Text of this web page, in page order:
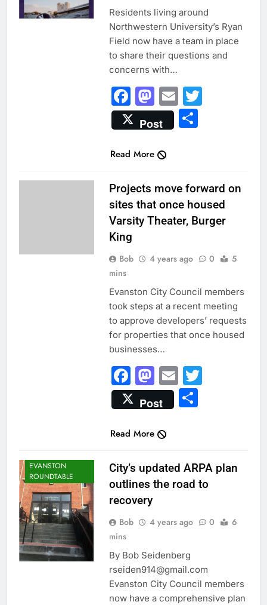
Residents living around
Northwestern University’s Ryan
Field now have a team in place
to share their questions and
concerns with…
Facebook
Mastodon
EmailTwitter
Post Share
Read More
Projects move forward on
sites that once housed
Varsity Theater, Burger
King
Bob 4 years ago 0
5
mins
Evanston City Council members
took steps at a recent meeting
to approve developers’ requests
for properties that once housed
businesses…
Facebook
Mastodon
EmailTwitter
Post Share
Read More
EVANSTON
ROUNDTABLE
City’s updated ARPA plan
outlines the road to
recovery
Bob 4 years ago 0
6
mins
By Bob Seidenberg
rseiden914@gmail.com
Evanston City Council members
now have a comprehensive plan